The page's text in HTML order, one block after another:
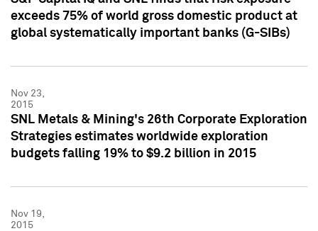
exceeds 75% of world gross domestic product at
global systematically important banks (G-SIBs)
Nov 23,
2015
SNL Metals & Mining's 26th Corporate Exploration
Strategies estimates worldwide exploration
budgets falling 19% to $9.2 billion in 2015
Nov 19,
2015